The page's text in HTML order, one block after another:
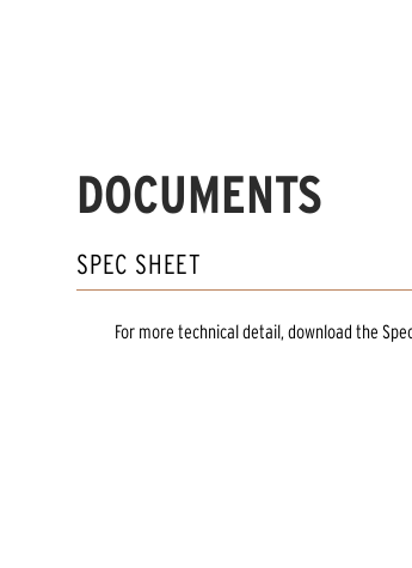
DOCUMENTS
SPEC SHEET
For more technical detail, download the